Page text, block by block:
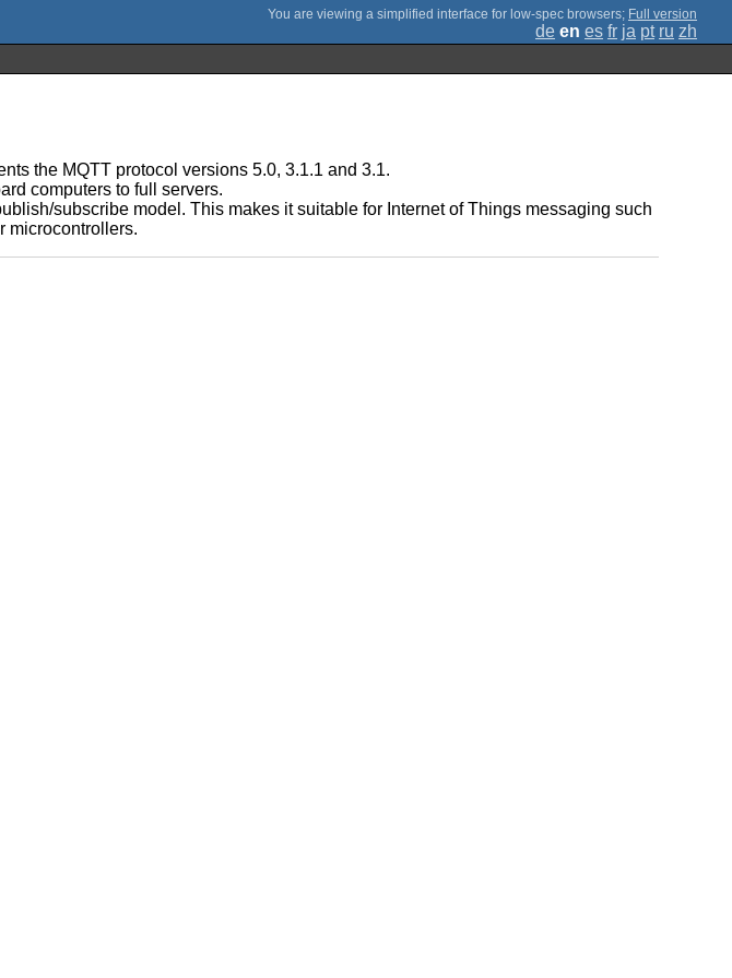
; Full version
de en es fr ja pt ru zh
the MQTT protocol versions 5.0, 3.1.1 and 3.1.
computers to full servers.
subscribe model. This makes it suitable for Internet of Things messaging such
microcontrollers.